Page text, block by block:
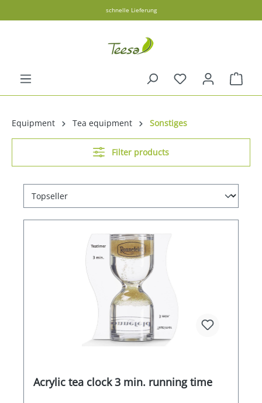
schnelle Lieferung
Equipment Tea equipment Sonstiges
Filter products
Acrylic tea clock 3 min. running time